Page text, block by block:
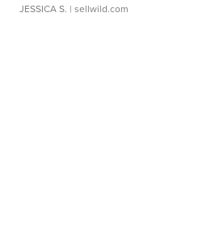
JESSICA S. | sellwild.com